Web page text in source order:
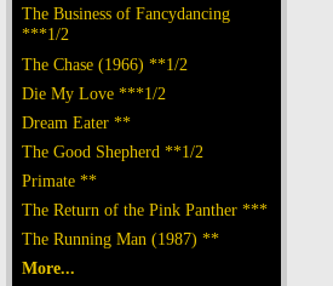
The Business of Fancydancing
***1/2
The Chase (1966) **1/2
Die My Love ***1/2
Dream Eater **
The Good Shepherd **1/2
Primate **
The Return of the Pink Panther ***
The Running Man (1987) **
More...